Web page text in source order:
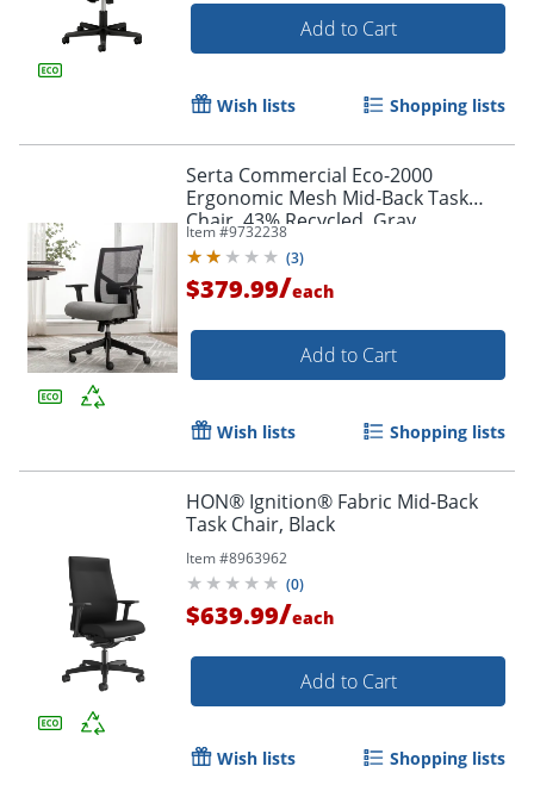
Add to Cart
Wish lists Shopping lists
Serta Commercial Eco-2000
Ergonomic Mesh Mid-Back Task
Chair, 43% Recycled, Gray
Item #9732238
(3)
$379.99/each
Add to Cart
Wish lists Shopping lists
HON® Ignition® Fabric Mid-Back
Task Chair, Black
Item #8963962
(0)
$639.99/each
Add to Cart
Wish lists Shopping lists